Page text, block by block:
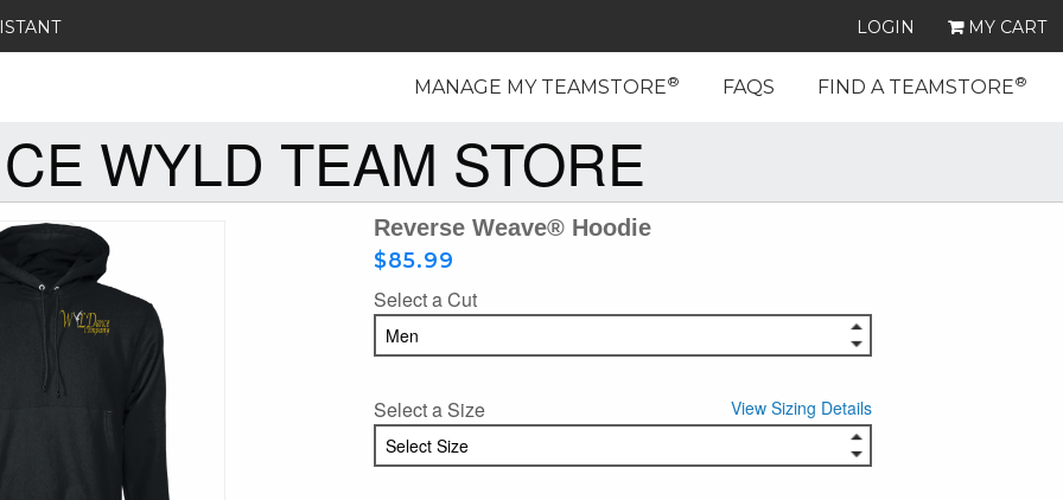
LOGIN MY CART
MANAGE MY TEAMSTORE® FAQS FIND A TEAMSTORE®
WYLD TEAM STORE
Reverse Weave® Hoodie
$85.99
Select a Cut
Select a Size View Sizing Details